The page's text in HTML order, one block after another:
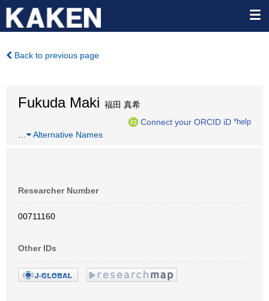
Back to previous page
Fukuda Maki 福田 真希
Connect your ORCID iD *help
Alternative Names
Researcher Number
00711160
Other IDs